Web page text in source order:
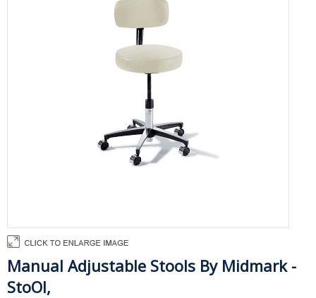
Manual Adjustable Stools By Midmark -
StoOl,